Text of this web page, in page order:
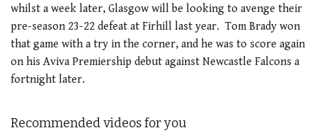
whilst a week later, Glasgow will be looking to avenge their
pre-season 23-22 defeat at Firhill last year. Tom Brady won
that game with a try in the corner, and he was to score again
on his Aviva Premiership debut against Newcastle Falcons a
fortnight later.
Recommended videos for you